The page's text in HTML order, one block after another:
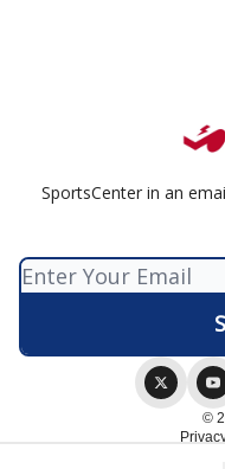
SportsCenter in an
©